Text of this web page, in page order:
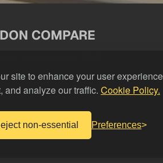
site to enhance your user
and analyze our traffic. Cookie Policy.
non-essential Preferences
COMPARE